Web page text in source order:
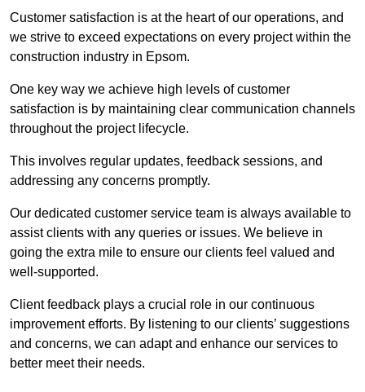
Customer satisfaction is at the heart of our operations, and
we strive to exceed expectations on every project within the
construction industry in Epsom.
One key way we achieve high levels of customer
satisfaction is by maintaining clear communication channels
throughout the project lifecycle.
This involves regular updates, feedback sessions, and
addressing any concerns promptly.
Our dedicated customer service team is always available to
assist clients with any queries or issues. We believe in
going the extra mile to ensure our clients feel valued and
well-supported.
Client feedback plays a crucial role in our continuous
improvement efforts. By listening to our clients’ suggestions
and concerns, we can adapt and enhance our services to
better meet their needs.